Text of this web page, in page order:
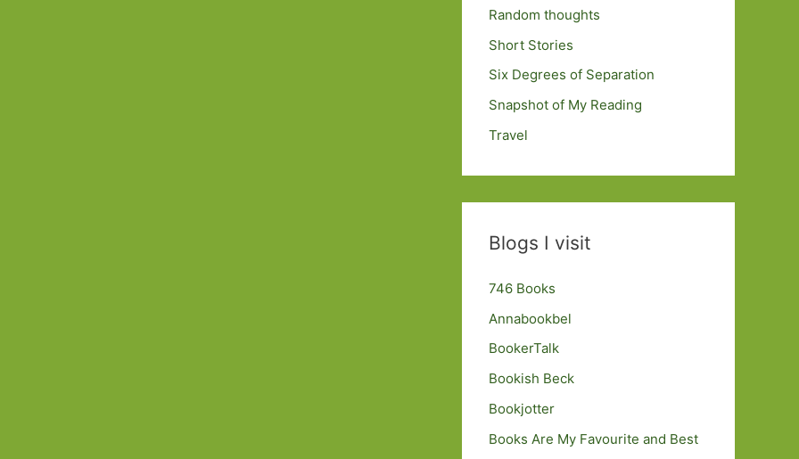
Random thoughts
Short Stories
Six Degrees of Separation
Snapshot of My Reading
Travel
Blogs I visit
746 Books
Annabookbel
BookerTalk
Bookish Beck
Bookjotter
Books Are My Favourite and Best